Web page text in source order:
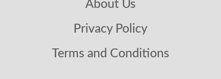
About Us
Privacy Policy
Terms and Conditions